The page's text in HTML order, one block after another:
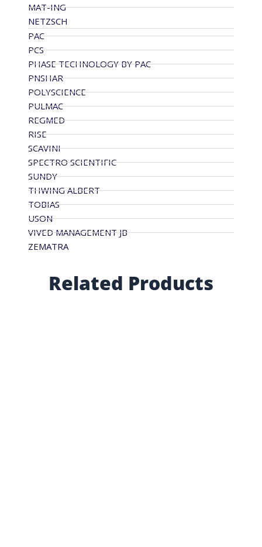
MAT-ING
NETZSCH
PAC
PCS
PHASE TECHNOLOGY BY PAC
PNSHAR
POLYSCIENCE
PULMAC
REGMED
RISE
SCAVINI
SPECTRO SCIENTIFIC
SUNDY
THWING ALBERT
TOBIAS
USON
VIVED MANAGEMENT JB
ZEMATRA
Related Products